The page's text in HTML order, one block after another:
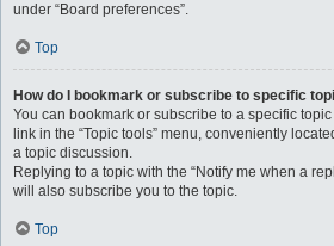
under “Board preferences”.
Top
How do I bookmark or subscribe to specific
You can bookmark or subscribe to a specific
link in the “Topic tools” menu, conveniently
a topic discussion.
Replying to a topic with the “Notify me when a
will also subscribe you to the topic.
Top